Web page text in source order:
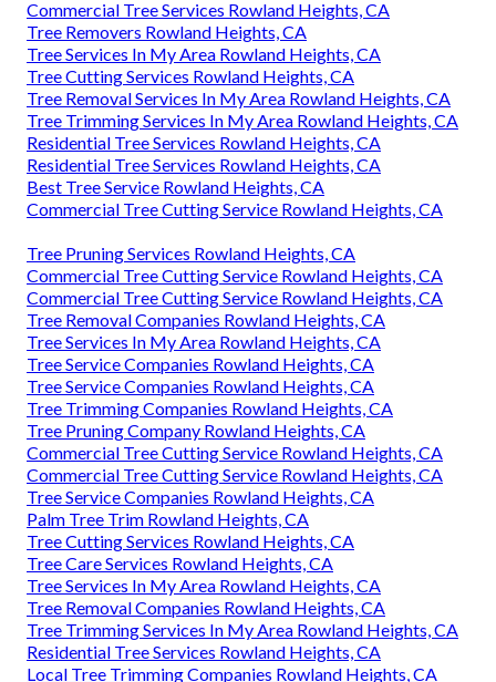
Commercial Tree Services Rowland Heights, CA
Tree Removers Rowland Heights, CA
Tree Services In My Area Rowland Heights, CA
Tree Cutting Services Rowland Heights, CA
Tree Removal Services In My Area Rowland Heights, CA
Tree Trimming Services In My Area Rowland Heights, CA
Residential Tree Services Rowland Heights, CA
Residential Tree Services Rowland Heights, CA
Best Tree Service Rowland Heights, CA
Commercial Tree Cutting Service Rowland Heights, CA
Tree Pruning Services Rowland Heights, CA
Commercial Tree Cutting Service Rowland Heights, CA
Commercial Tree Cutting Service Rowland Heights, CA
Tree Removal Companies Rowland Heights, CA
Tree Services In My Area Rowland Heights, CA
Tree Service Companies Rowland Heights, CA
Tree Service Companies Rowland Heights, CA
Tree Trimming Companies Rowland Heights, CA
Tree Pruning Company Rowland Heights, CA
Commercial Tree Cutting Service Rowland Heights, CA
Commercial Tree Cutting Service Rowland Heights, CA
Tree Service Companies Rowland Heights, CA
Palm Tree Trim Rowland Heights, CA
Tree Cutting Services Rowland Heights, CA
Tree Care Services Rowland Heights, CA
Tree Services In My Area Rowland Heights, CA
Tree Removal Companies Rowland Heights, CA
Tree Trimming Services In My Area Rowland Heights, CA
Residential Tree Services Rowland Heights, CA
Local Tree Trimming Companies Rowland Heights, CA